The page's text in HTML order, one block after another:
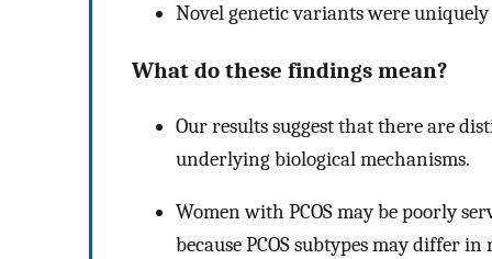
Novel genetic variants were uniquely
What do these findings mean?
Our results suggest that there are
underlying biological mechanisms.
Women with PCOS may be poorly
because PCOS subtypes may differ